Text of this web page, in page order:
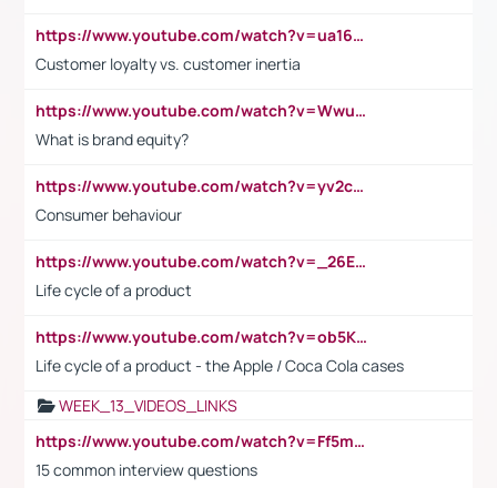
https://www.youtube.com/watch?v=ua16kgv2Xqw
Customer loyalty vs. customer inertia
https://www.youtube.com/watch?v=Wwu3Qvs31vk
What is brand equity?
https://www.youtube.com/watch?v=yv2cp1fmSt0
Consumer behaviour
https://www.youtube.com/watch?v=_26E6QR_hmU
Life cycle of a product
https://www.youtube.com/watch?v=ob5KWs3I3aY
Life cycle of a product - the Apple / Coca Cola cases
WEEK_13_VIDEOS_LINKS
https://www.youtube.com/watch?v=Ff5msjyBCa4
15 common interview questions